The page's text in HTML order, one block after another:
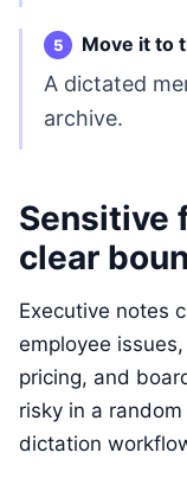
Move it to
A dictated
archive.
Sensitive
clear
Executive notes
employee
pricing, and
risky in a
dictation